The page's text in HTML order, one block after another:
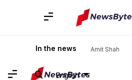
In the news Amit Shah
English